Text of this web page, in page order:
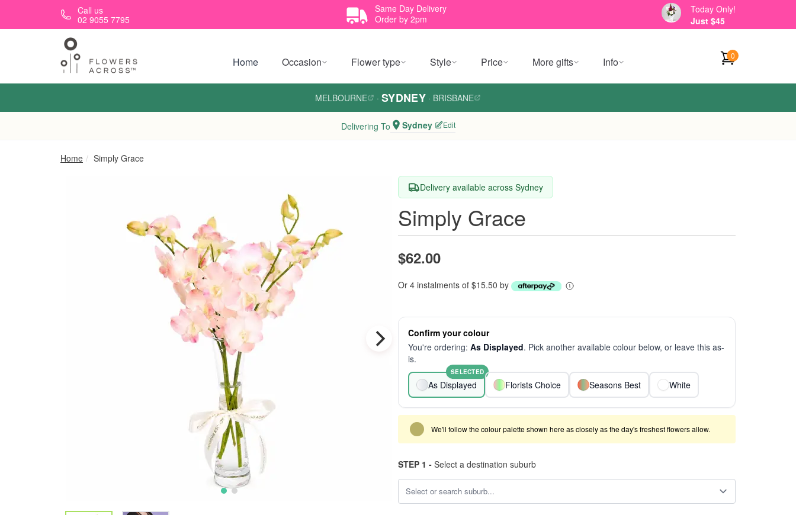
Skip to main contentCall us
02 9055 7795
Same Day Delivery
Order by 2pm
Today Only!
Just $45
Home Occasion Flower type Style Price More gifts Info 0
MELBOURNE · SYDNEY · BRISBANE
Delivering To Sydney Edit
Home Simply Grace
Delivery available across Sydney
Simply Grace
$62.00
Or 4 instalments of $15.50 by
Confirm your colour
You're ordering: As Displayed. Pick another available colour below, or leave this as-
is.
As Displayed
SELECTED
Florists Choice Seasons Best White
We'll follow the colour palette shown here as closely as the day's freshest flowers allow.
STEP 1 - Select a destination suburb